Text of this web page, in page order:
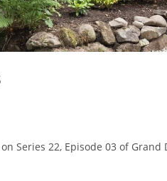
Series 22, Episode 03 of Grand